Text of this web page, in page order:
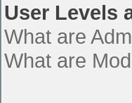
User Levels
What are
What are